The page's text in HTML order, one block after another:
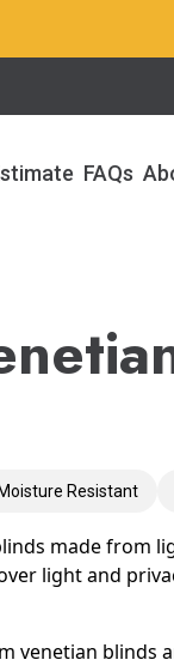
FAQs
Moisture Resistant
made from
light and
venetian blinds